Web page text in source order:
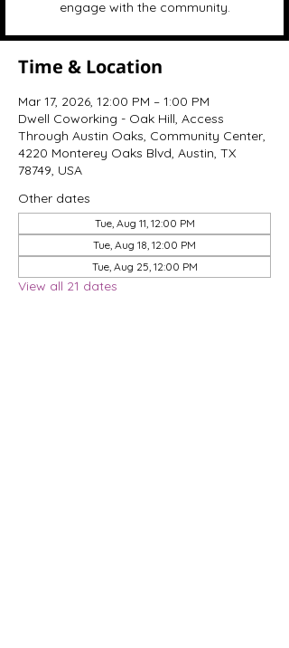
engage with the community.
Time & Location
Mar 17, 2026, 12:00 PM – 1:00 PM
Dwell Coworking - Oak Hill, Access
Through Austin Oaks, Community Center,
4220 Monterey Oaks Blvd, Austin, TX
78749, USA
Other dates
Tue, Aug 11, 12:00 PM
Tue, Aug 18, 12:00 PM
Tue, Aug 25, 12:00 PM
View all 21 dates